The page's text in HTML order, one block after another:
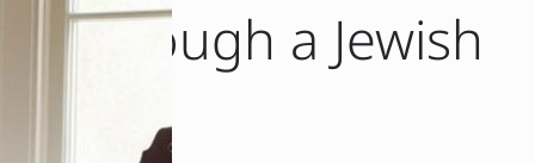
Through a Jewish